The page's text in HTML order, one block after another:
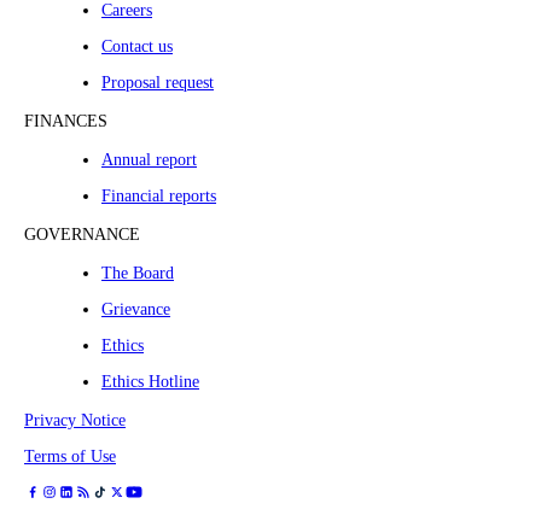
Careers
Contact us
Proposal request
FINANCES
Annual report
Financial reports
GOVERNANCE
The Board
Grievance
Ethics
Ethics Hotline
Privacy Notice
Terms of Use